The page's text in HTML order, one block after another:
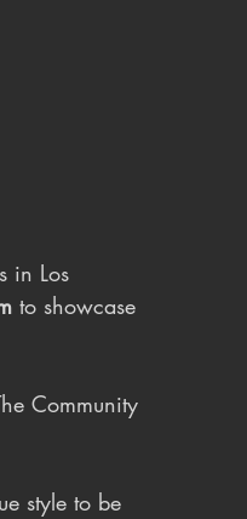
in Los
to showcase
Community
style to be